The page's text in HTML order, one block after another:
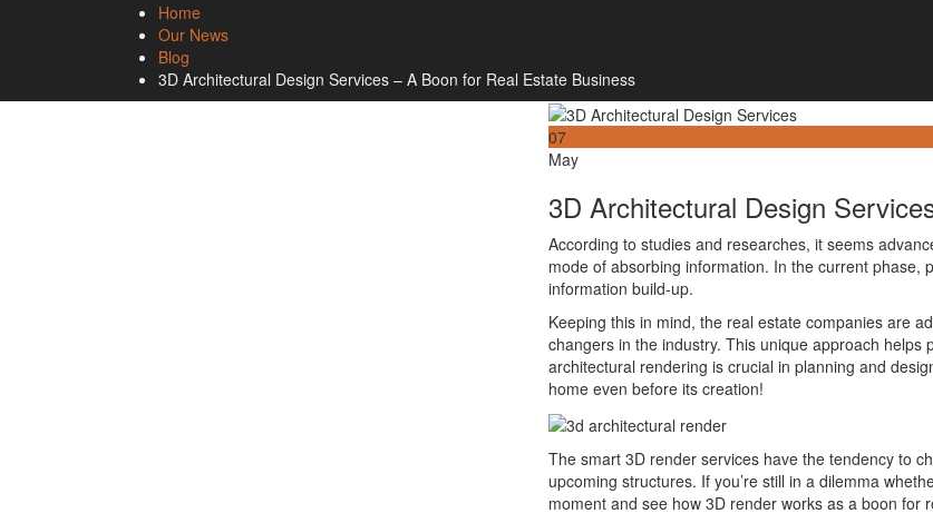
Home
Our News
Blog
3D Architectural Design Services – A Boon for Real Estate Business
07
May
3D Architectural Design
According to studies and researches, it seems
mode of absorbing information. In the current
information build-up.
Keeping this in mind, the real estate companies are
changers in the industry. This unique approach
architectural rendering is crucial in planning and
home even before its creation!
The smart 3D render services have the tendency to
upcoming structures. If you’re still in a dilemma
moment and see how 3D render works as a boon for